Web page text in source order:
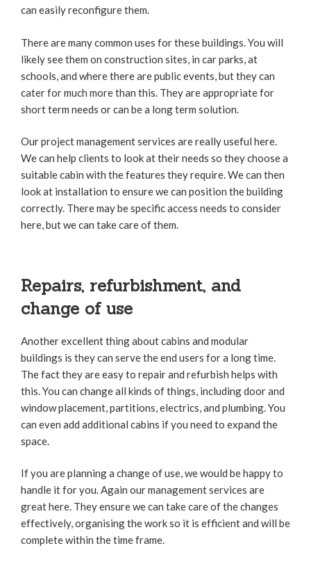
can easily reconfigure them.
There are many common uses for these buildings. You will
likely see them on construction sites, in car parks, at
schools, and where there are public events, but they can
cater for much more than this. They are appropriate for
short term needs or can be a long term solution.
Our project management services are really useful here.
We can help clients to look at their needs so they choose a
suitable cabin with the features they require. We can then
look at installation to ensure we can position the building
correctly. There may be specific access needs to consider
here, but we can take care of them.
Repairs, refurbishment, and
change of use
Another excellent thing about cabins and modular
buildings is they can serve the end users for a long time.
The fact they are easy to repair and refurbish helps with
this. You can change all kinds of things, including door and
window placement, partitions, electrics, and plumbing. You
can even add additional cabins if you need to expand the
space.
If you are planning a change of use, we would be happy to
handle it for you. Again our management services are
great here. They ensure we can take care of the changes
effectively, organising the work so it is efficient and will be
complete within the time frame.